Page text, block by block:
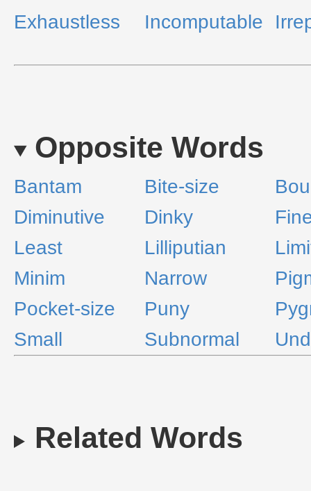
Exhaustless Incomputable
Opposite Words
Bantam Bite-size
Diminutive
Dinky
Least
Lilliputian
Minim
Narrow
Pocket-size
Puny
Small
Subnormal
Related Words